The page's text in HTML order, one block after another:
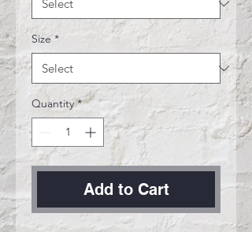
Size *
Quantity *
Add to Cart